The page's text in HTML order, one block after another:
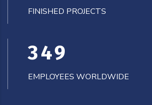
FINISHED PROJECTS
350
EMPLOYEES WORLDWIDE